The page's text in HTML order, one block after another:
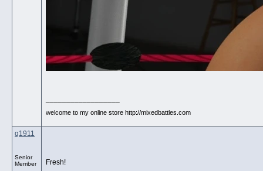
welcome to my online store http://mixedbattles.com
q1911
Senior
Member
Fresh!